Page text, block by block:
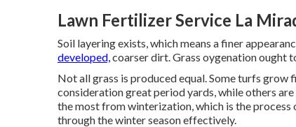
Lawn Fertilizer Service La
Soil layering exists, which means a finer
developed,coarser dirt. Grass oygenation ought
Not all grass is produced equal. Some turfs grow
consideration great period yards, while others
the most from winterization, which is the
through the winter season effectively.